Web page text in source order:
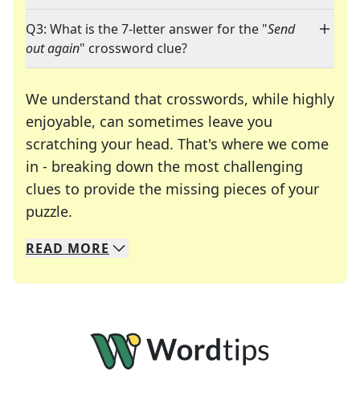
Q3: What is the 7-letter answer for the "Send
out again" crossword clue?
We understand that crosswords, while highly
enjoyable, can sometimes leave you
scratching your head. That's where we come
in - breaking down the most challenging
clues to provide the missing pieces of your
puzzle.
We specialize in solving many of your favorite
Whether you're a daily crossword enthusiast or
READ MORE